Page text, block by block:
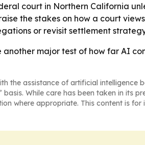
court in Northern California
the stakes on how a court
or revisit settlement
another major test of how far AI
the assistance of artificial intelligence
While care has been taken in its
where appropriate. This content is